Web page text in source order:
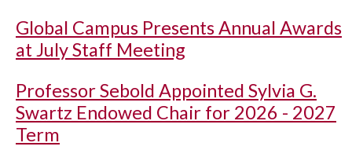
Global Campus Presents Annual Awards
at July Staff Meeting
Professor Sebold Appointed Sylvia G.
Swartz Endowed Chair for 2026 - 2027
Term